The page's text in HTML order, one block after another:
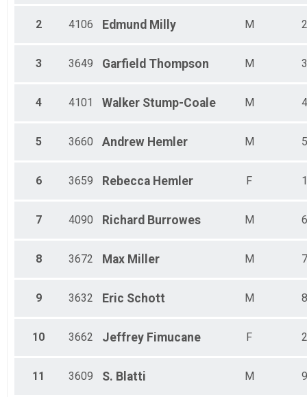
Male 8 and Under
Male 13 - 14
Male 30 - 39
Male 60 - 69
2 4106 Edmund Milly M 2
3 3649 Garfield Thompson M 3
4 4101 Walker Stump-Coale M 4
5 3660 Andrew Hemler M 5
6 3659 Rebecca Hemler F 1
7 4090 Richard Burrowes M 6
8 3672 Max Miller M 7
9 3632 Eric Schott M 8
10 3662 Jeffrey Fimucane F 2
11 3609 S. Blatti M 9